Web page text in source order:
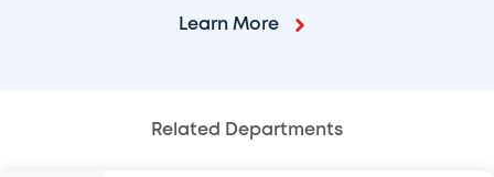
Learn More
Related Departments